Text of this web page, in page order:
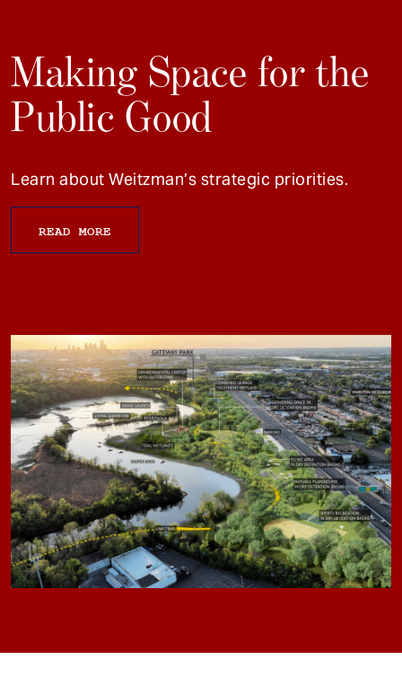
Making Space for the
Public Good
Learn about Weitzman’s strategic priorities.
READ MORE